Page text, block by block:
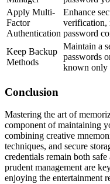
Apply Multi-
Factor
Authentication
Enhance
verification,
password
Keep Backup
Methods
Maintain a
passwords
known only
Conclusion
Mastering the art of
component of maintaining
combining creative
techniques, and secure
credentials remain both
prudent management are
enjoying the entertainment